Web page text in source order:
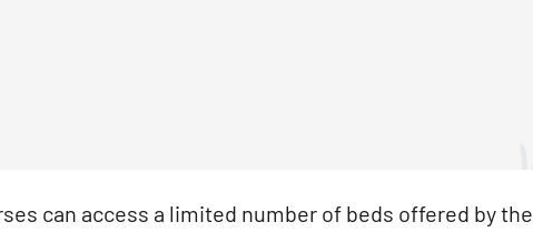
can access a limited number of beds offered by the